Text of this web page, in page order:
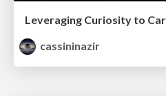
cassininazir